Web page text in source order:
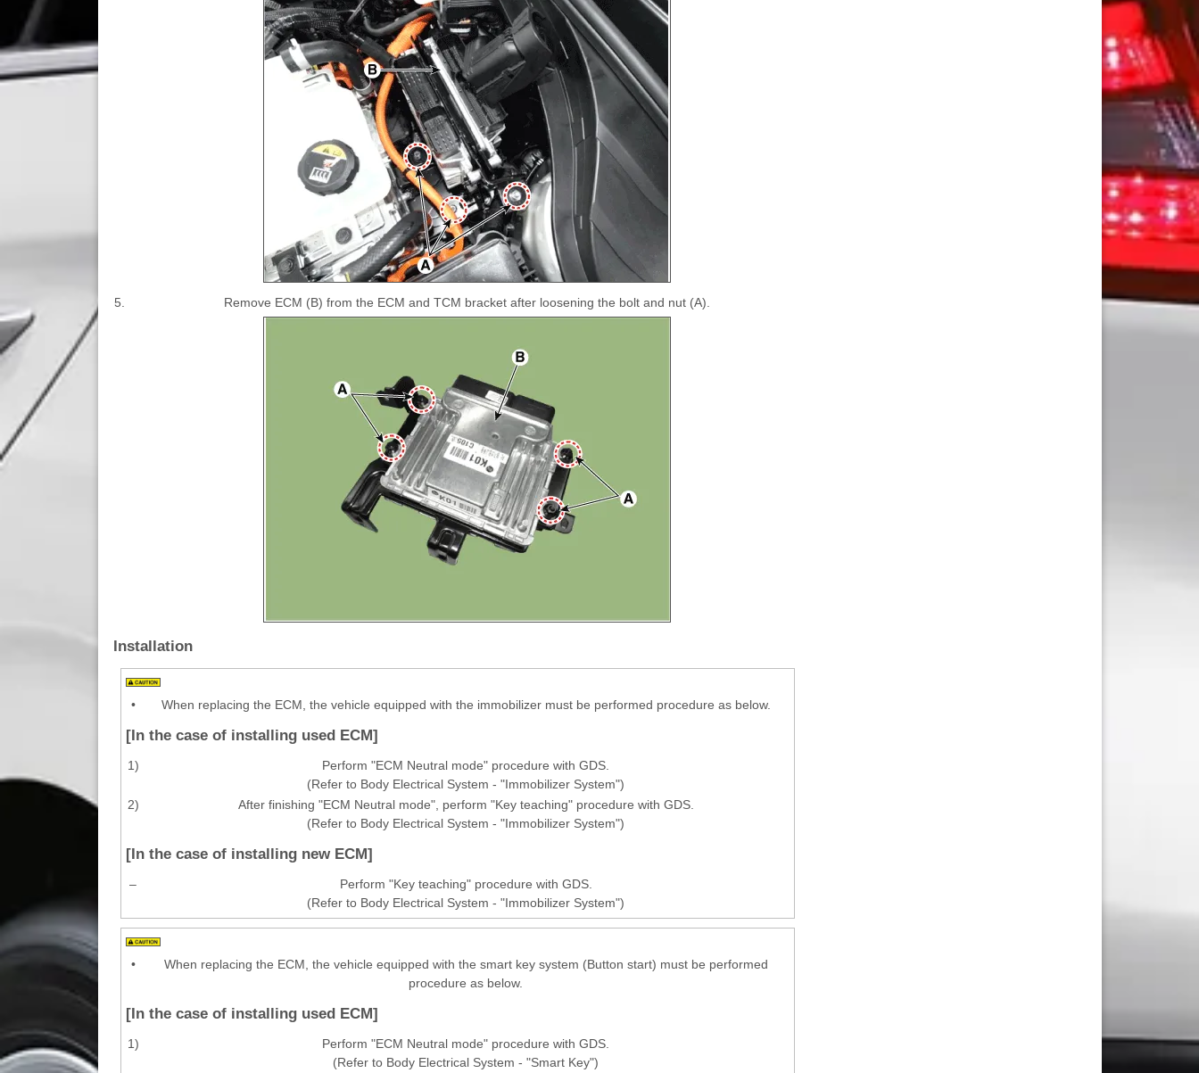
5. Remove ECM (B) from the ECM and TCM bracket after loosening the bolt and nut (A).
Installation
• When replacing the ECM, the vehicle equipped with the immobilizer must be performed procedure as below.
[In the case of installing used ECM]
1)
Perform "ECM Neutral mode" procedure with GDS.
(Refer to Body Electrical System - "Immobilizer System")
2)
After finishing "ECM Neutral mode", perform "Key teaching" procedure with GDS.
(Refer to Body Electrical System - "Immobilizer System")
[In the case of installing new ECM]
–
Perform "Key teaching" procedure with GDS.
(Refer to Body Electrical System - "Immobilizer System")
•
When replacing the ECM, the vehicle equipped with the smart key system (Button start) must be performed
procedure as below.
[In the case of installing used ECM]
1)
Perform "ECM Neutral mode" procedure with GDS.
(Refer to Body Electrical System - "Smart Key")